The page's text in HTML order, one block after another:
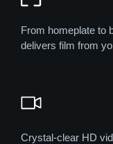
From homeplate to
delivers film from
Crystal-clear HD